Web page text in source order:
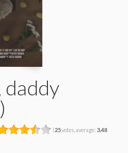
daddy
(25votes, average: 3.48